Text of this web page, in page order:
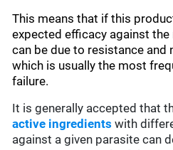
This means that if this
expected efficacy against
can be due to resistance and
which is usually the most
failure.
It is generally accepted that
active ingredients with
against a given parasite can